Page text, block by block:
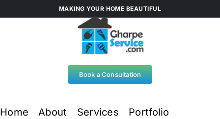
to
MAKING YOUR HOME BEAUTIFUL
Book a Consultation
Home About Services Portfolio